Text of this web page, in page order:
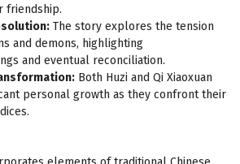
friendship.
The story explores the tension
and demons, highlighting
and eventual reconciliation.
Both Huzi and Qi Xiaoxuan
personal growth as they confront their